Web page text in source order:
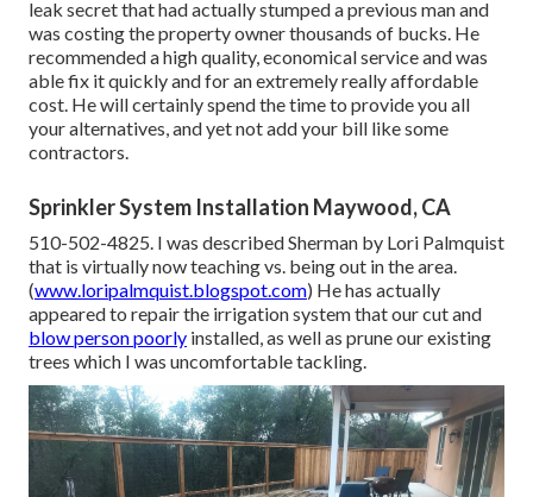
leak secret that had actually stumped a previous man and
was costing the property owner thousands of bucks. He
recommended a high quality, economical service and was
able fix it quickly and for an extremely really affordable
cost. He will certainly spend the time to provide you all
your alternatives, and yet not add your bill like some
contractors.
Sprinkler System Installation Maywood, CA
510-502-4825. I was described Sherman by Lori Palmquist
that is virtually now teaching vs. being out in the area.
(www.loripalmquist.blogspot.com) He has actually
appeared to repair the irrigation system that our cut and
blow person poorly installed, as well as prune our existing
trees which I was uncomfortable tackling.